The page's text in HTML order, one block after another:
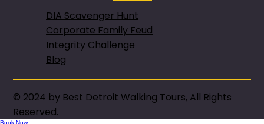
DIA Scavenger Hunt
Corporate Family Feud
Integrity Challenge
Blog
© 2024 by Best Detroit Walking Tours, All Rights
Reserved.